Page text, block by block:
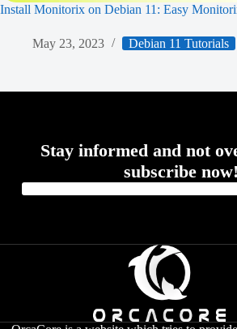
Install Monitorix on Debian 11: Easy
May 23, 2023 Debian 11 Tutorials
Stay informed and not
subscribe now!